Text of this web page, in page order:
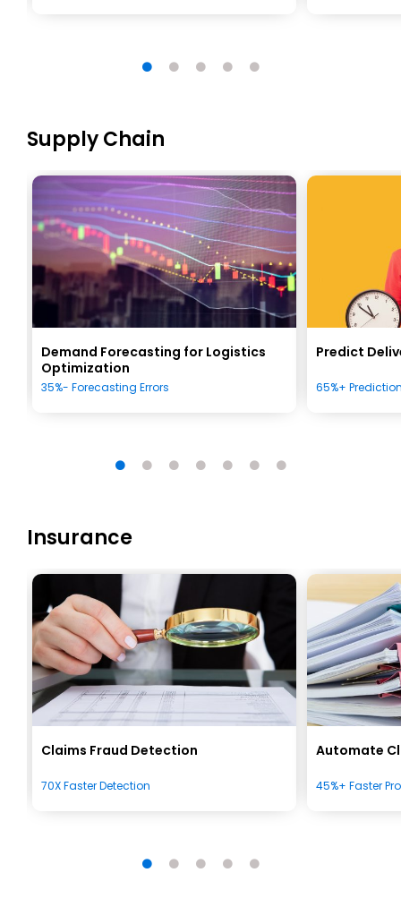
Supply Chain
Demand Forecasting for Logistics
Optimization
35%- Forecasting Errors
Predict
65%+
Insurance
Claims Fraud Detection
70X Faster Detection
Automate
45%+ Faster